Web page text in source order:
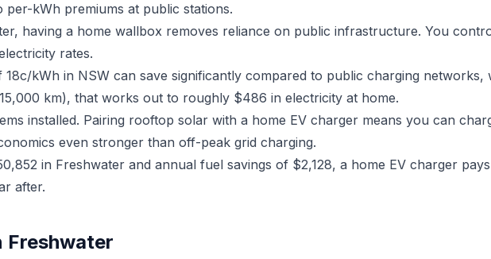
kWh premiums at public stations.
having a home wallbox removes reliance on public infrastructure. You
rates.
kWh in NSW can save significantly compared to public charging networks,
km), that works out to roughly $486 in electricity at home.
installed. Pairing rooftop solar with a home EV charger means you can
even stronger than off-peak grid charging.
in Freshwater and annual fuel savings of $2,128, a home EV charger
after.
Freshwater